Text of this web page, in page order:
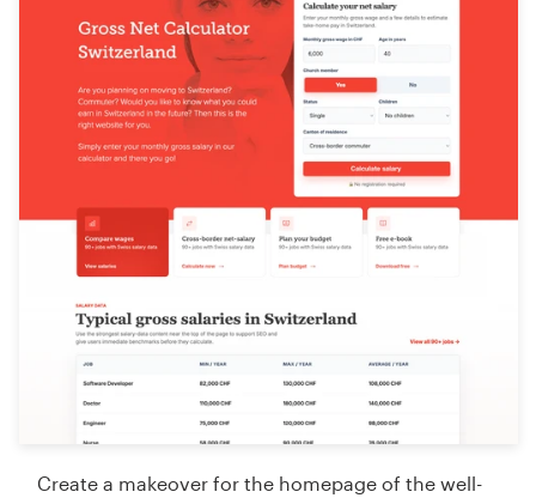
Create a makeover for the homepage of the well-